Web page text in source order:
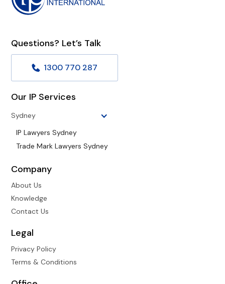
Questions? Let’s Talk
1300 770 287
Our IP Services
Sydney
IP Lawyers Sydney
Trade Mark Lawyers Sydney
Company
About Us
Knowledge
Contact Us
Legal
Privacy Policy
Terms & Conditions